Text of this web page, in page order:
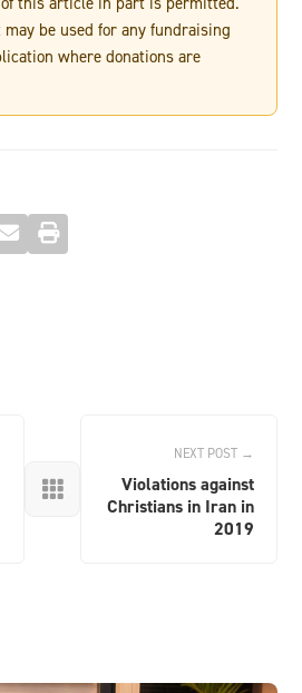
be used for any fundraising
where donations are

NEXT POST →
Violations against
Christians in Iran in
2019